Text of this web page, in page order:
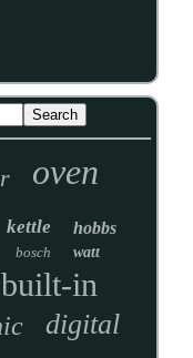
oven
kettle hobbs
bosch watt
built-in
digital